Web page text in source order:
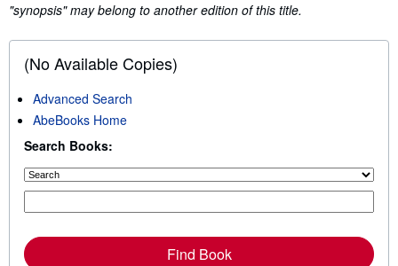
"synopsis" may belong to another edition of this title.
(No Available Copies)
Advanced Search
AbeBooks Home
Search Books:
Find Book